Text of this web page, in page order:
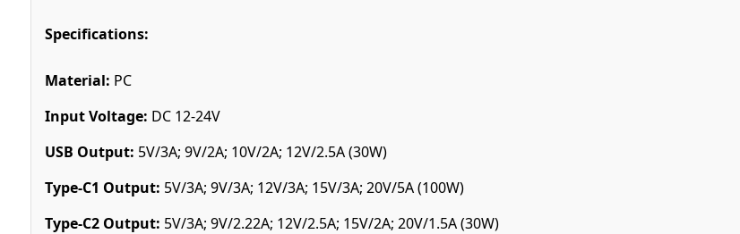
Specifications:
Material: PC
Input Voltage: DC 12-24V
USB Output: 5V/3A; 9V/2A; 10V/2A; 12V/2.5A (30W)
Type-C1 Output: 5V/3A; 9V/3A; 12V/3A; 15V/3A; 20V/5A (100W)
Type-C2 Output: 5V/3A; 9V/2.22A; 12V/2.5A; 15V/2A; 20V/1.5A (30W)